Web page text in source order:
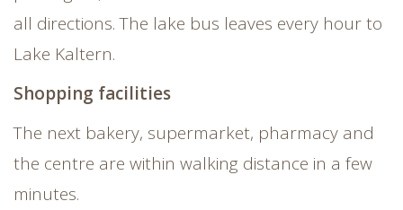
all directions. The lake bus leaves every hour to
Lake Kaltern.
Shopping facilities
The next bakery, supermarket, pharmacy and
the centre are within walking distance in a few
minutes.